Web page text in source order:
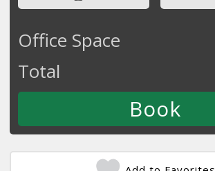
Office Space
Total